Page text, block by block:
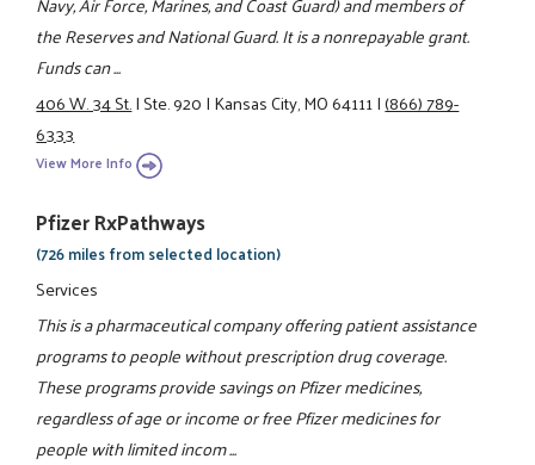
the Reserves and National Guard. It is a nonrepayable grant.
Funds can ...
406 W. 34 St.|Ste. 920|Kansas City, MO 64111|(866) 789-
6333
View More Info
Pfizer RxPathways
(726 miles from selected location)
Services
This is a pharmaceutical company offering patient assistance
programs to people without prescription drug coverage.
These programs provide savings on Pfizer medicines,
regardless of age or income or free Pfizer medicines for
people with limited incom ...